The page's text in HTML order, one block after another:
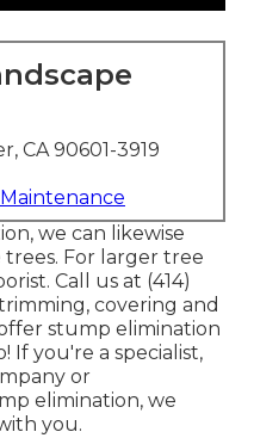
CA 90601-3919
we can likewise
For larger tree
Call us at (414)
covering and
stump elimination
If you're a specialist,
or
elimination, we
you.